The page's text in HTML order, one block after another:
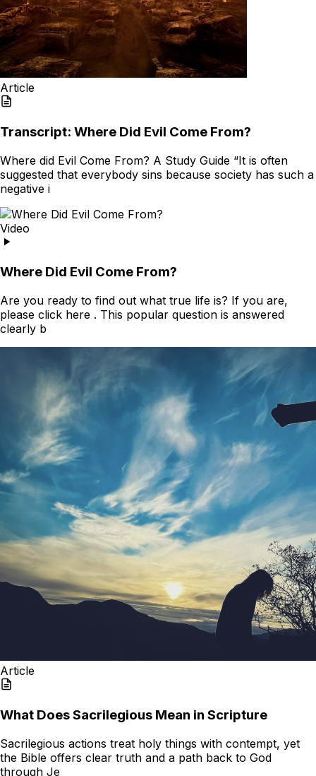
Article
Transcript: Where Did Evil Come From?
Where did Evil Come From? A Study Guide “It is often
suggested that everybody sins because society has such a
negative i
Video
Where Did Evil Come From?
Are you ready to find out what true life is? If you are,
please click here . This popular question is answered
clearly b
Article
What Does Sacrilegious Mean in Scripture
Sacrilegious actions treat holy things with contempt, yet
the Bible offers clear truth and a path back to God
through Je